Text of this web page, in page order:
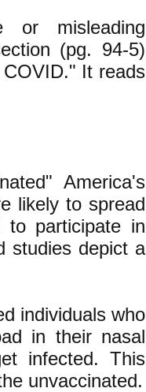
or misleading
(pg. 94-5)
It reads
America's
likely to spread
to participate in
studies depict a
individuals who
in their nasal
infected. This
unvaccinated.